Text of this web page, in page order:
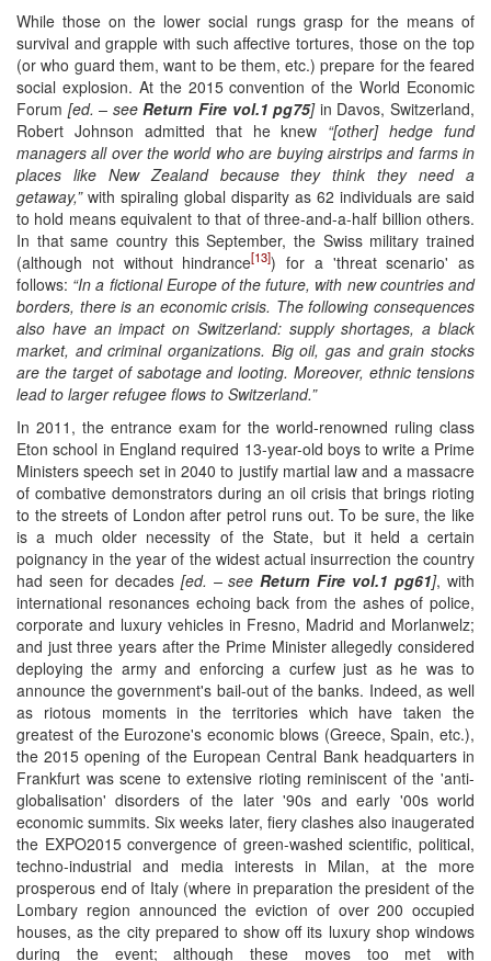
While those on the lower social rungs grasp for the means of
survival and grapple with such affective tortures, those on the top
(or who guard them, want to be them, etc.) prepare for the feared
social explosion. At the 2015 convention of the World Economic
Forum [ed. – see Return Fire vol.1 pg75]in Davos, Switzerland,
Robert Johnson admitted that he knew “[other] hedge fund
managers all over the world who are buying airstrips and farms in
places like New Zealand because they think they need a
getaway,”with spiraling global disparity as 62 individuals are said
to hold means equivalent to that of three-and-a-half billion others.
In that same country this September, the Swiss military trained
(although not without hindrance[13]) for a 'threat scenario' as
follows: “In a fictional Europe of the future, with new countries and
borders, there is an economic crisis. The following consequences
also have an impact on Switzerland: supply shortages, a black
market, and criminal organizations. Big oil, gas and grain stocks
are the target of sabotage and looting. Moreover, ethnic tensions
lead to larger refugee flows to Switzerland.”
In 2011, the entrance exam for the world-renowned ruling class
Eton school in England required 13-year-old boys to write a Prime
Ministers speech set in 2040 to justify martial law and a massacre
of combative demonstrators during an oil crisis that brings rioting
to the streets of London after petrol runs out. To be sure, the like
is a much older necessity of the State, but it held a certain
poignancy in the year of the widest actual insurrection the country
had seen for decades [ed. – see Return Fire vol.1 pg61], with
international resonances echoing back from the ashes of police,
corporate and luxury vehicles in Fresno, Madrid and Morlanwelz;
and just three years after the Prime Minister allegedly considered
deploying the army and enforcing a curfew just as he was to
announce the government's bail-out of the banks. Indeed, as well
as riotous moments in the territories which have taken the
greatest of the Eurozone's economic blows (Greece, Spain, etc.),
the 2015 opening of the European Central Bank headquarters in
Frankfurt was scene to extensive rioting reminiscent of the 'anti-
globalisation' disorders of the later '90s and early '00s world
economic summits. Six weeks later, fiery clashes also inaugerated
the EXPO2015 convergence of green-washed scientific, political,
techno-industrial and media interests in Milan, at the more
prosperous end of Italy (where in preparation the president of the
Lombary region announced the eviction of over 200 occupied
houses, as the city prepared to show off its luxury shop windows
during the event; although these moves too met with